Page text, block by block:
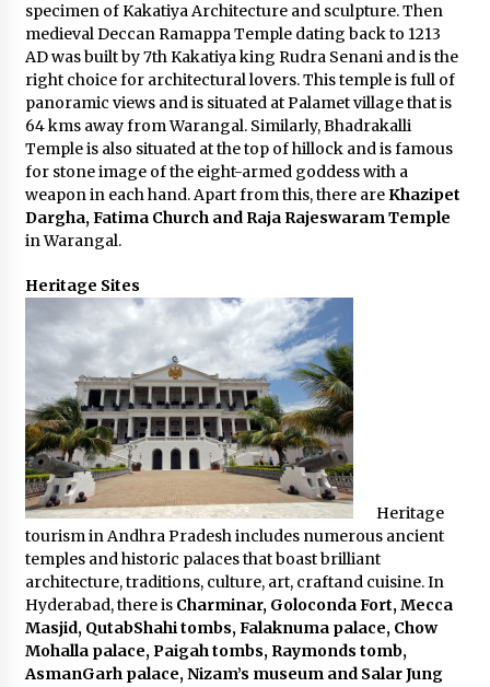
specimen of Kakatiya Architecture and sculpture. Then
medieval Deccan Ramappa Temple dating back to 1213
AD was built by 7th Kakatiya king Rudra Senani and is the
right choice for architectural lovers. This temple is full of
panoramic views and is situated at Palamet village that is
64 kms away from Warangal. Similarly, Bhadrakalli
Temple is also situated at the top of hillock and is famous
for stone image of the eight-armed goddess with a
weapon in each hand. Apart from this, there areKhazipet
Dargha, Fatima Church and Raja Rajeswaram Temple
in Warangal.
Heritage Sites
Heritage
tourism in Andhra Pradesh includes numerous ancient
temples and historic palaces that boast brilliant
architecture, traditions, culture, art, craftand cuisine. In
Hyderabad, there is Charminar, Goloconda Fort, Mecca
Masjid, QutabShahi tombs, Falaknuma palace, Chow
Mohalla palace, Paigah tombs, Raymonds tomb,
AsmanGarh palace, Nizam’s museum and Salar Jung